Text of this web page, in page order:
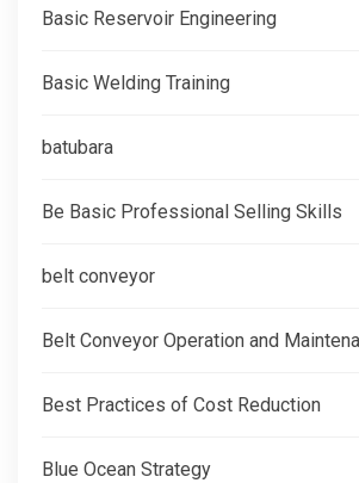
Basic Reservoir Engineering
Basic Welding Training
batubara
Be Basic Professional Selling Skills
belt conveyor
Belt Conveyor Operation and
Best Practices of Cost Reduction
Blue Ocean Strategy